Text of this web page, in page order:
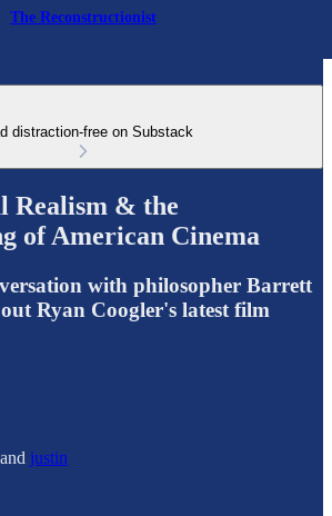
The Reconstructionist
distraction-free on Substack
Realism & the
of American Cinema
with philosopher Barrett
Ryan Coogler's latest film
and justin